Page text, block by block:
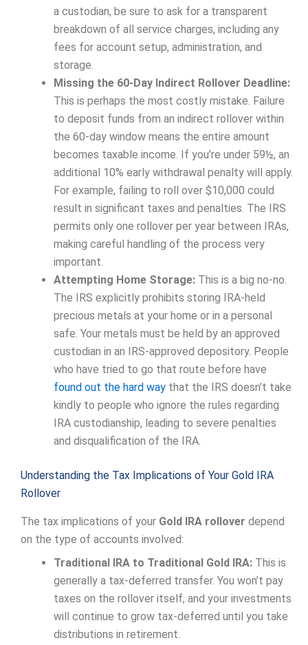
a custodian, be sure to ask for a transparent
breakdown of all service charges, including any
fees for account setup, administration, and
storage.
Missing the 60-Day Indirect Rollover Deadline:
This is perhaps the most costly mistake. Failure
to deposit funds from an indirect rollover within
the 60-day window means the entire amount
becomes taxable income. If you’re under 59½, an
additional 10% early withdrawal penalty will apply.
For example, failing to roll over $10,000 could
result in significant taxes and penalties. The IRS
permits only one rollover per year between IRAs,
making careful handling of the process very
important.
Attempting Home Storage: This is a big no-no.
The IRS explicitly prohibits storing IRA-held
precious metals at your home or in a personal
safe. Your metals must be held by an approved
custodian in an IRS-approved depository. People
who have tried to go that route before have
found out the hard way that the IRS doesn’t take
kindly to people who ignore the rules regarding
IRA custodianship, leading to severe penalties
and disqualification of the IRA.
Understanding the Tax Implications of Your Gold IRA
Rollover
The tax implications of your Gold IRA rollover depend
on the type of accounts involved:
Traditional IRA to Traditional Gold IRA: This is
generally a tax-deferred transfer. You won’t pay
taxes on the rollover itself, and your investments
will continue to grow tax-deferred until you take
distributions in retirement.